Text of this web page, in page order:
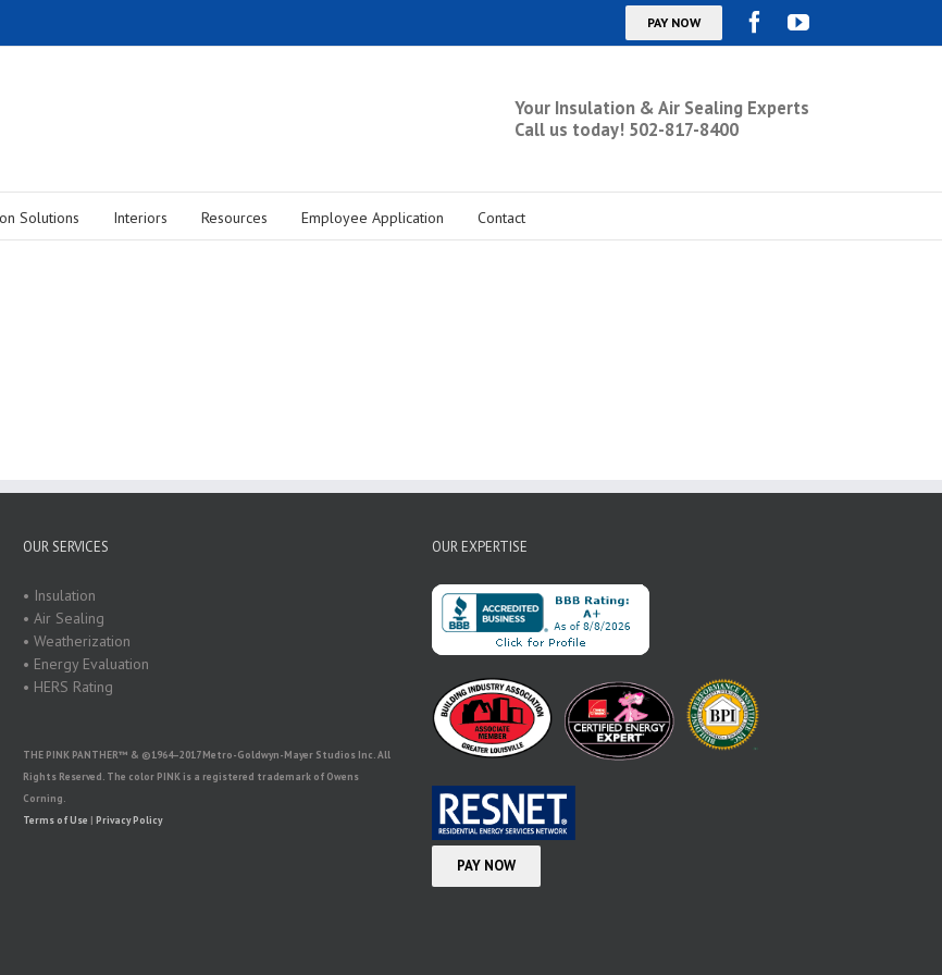
Your Insulation & Air Sealing Experts
Call us today! 502-817-8400
Solutions Interiors Resources Employee Application Contact
OUR SERVICES
• Insulation
• Air Sealing
• Weatherization
• Energy Evaluation
• HERS Rating
THE PINK PANTHER™ & ©1964–2017 Metro-Goldwyn-Mayer Studios Inc. All
Rights Reserved. The color PINK is a registered trademark of Owens
Corning.
Terms of Use | Privacy Policy
OUR EXPERTISE